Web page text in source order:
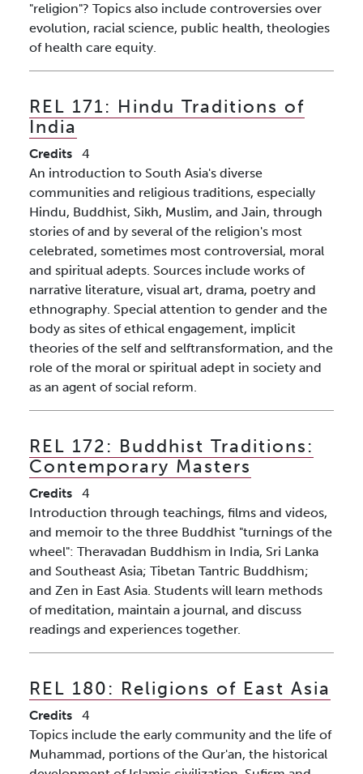
"religion"? Topics also include controversies over
evolution, racial science, public health, theologies
of health care equity.
REL 171: Hindu Traditions of
India
Credits
4
An introduction to South Asia's diverse
communities and religious traditions, especially
Hindu, Buddhist, Sikh, Muslim, and Jain, through
stories of and by several of the religion's most
celebrated, sometimes most controversial, moral
and spiritual adepts. Sources include works of
narrative literature, visual art, drama, poetry and
ethnography. Special attention to gender and the
body as sites of ethical engagement, implicit
theories of the self and selftransformation, and the
role of the moral or spiritual adept in society and
as an agent of social reform.
REL 172: Buddhist Traditions:
Contemporary Masters
Credits
4
Introduction through teachings, films and videos,
and memoir to the three Buddhist "turnings of the
wheel": Theravadan Buddhism in India, Sri Lanka
and Southeast Asia; Tibetan Tantric Buddhism;
and Zen in East Asia. Students will learn methods
of meditation, maintain a journal, and discuss
readings and experiences together.
REL 180: Religions of East Asia
Credits
4
Topics include the early community and the life of
Muhammad, portions of the Qur'an, the historical